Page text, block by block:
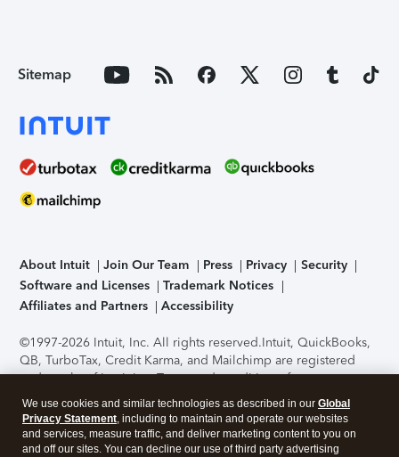
Sitemap
About Intuit Join Our Team Press Privacy
Security
Software and Licenses
Trademark Notices
Affiliates and Partners
Accessibility
©1997-2026 Intuit, Inc. All rights reserved.Intuit, QuickBooks,
QB, TurboTax, Credit Karma, and Mailchimp are registered
trademarks of Intuit Inc. Terms and conditions, features,
support, pricing, and service options subject to change
without notice.Security Certification of the TurboTax Online
application has been performed by C-Level Security.By
accessing and using this page you agree to theTerms of Use
We use cookies and similar technologies as described in our Global
Privacy Statement, including to maintain and operate our websites
and services, measure traffic, and deliver marketing content to you on
and off our sites. You can decline our use of third party advertising